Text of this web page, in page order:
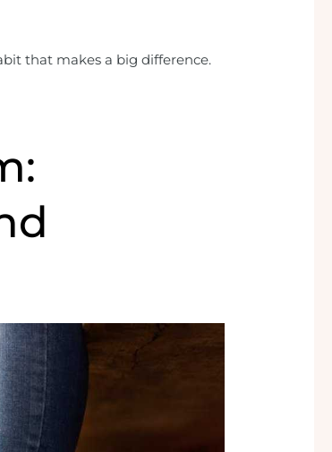
that makes a big difference.